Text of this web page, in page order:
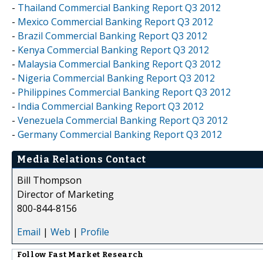
- Thailand Commercial Banking Report Q3 2012
- Mexico Commercial Banking Report Q3 2012
- Brazil Commercial Banking Report Q3 2012
- Kenya Commercial Banking Report Q3 2012
- Malaysia Commercial Banking Report Q3 2012
- Nigeria Commercial Banking Report Q3 2012
- Philippines Commercial Banking Report Q3 2012
- India Commercial Banking Report Q3 2012
- Venezuela Commercial Banking Report Q3 2012
- Germany Commercial Banking Report Q3 2012
Media Relations Contact
Bill Thompson
Director of Marketing
800-844-8156
Email | Web | Profile
Follow Fast Market Research